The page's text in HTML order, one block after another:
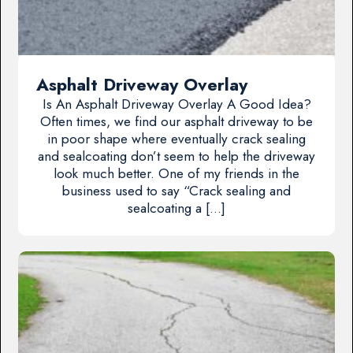
Asphalt Driveway Overlay
Is An Asphalt Driveway Overlay A Good Idea?
Often times, we find our asphalt driveway to be
in poor shape where eventually crack sealing
and sealcoating don’t seem to help the driveway
look much better. One of my friends in the
business used to say “Crack sealing and
sealcoating a […]